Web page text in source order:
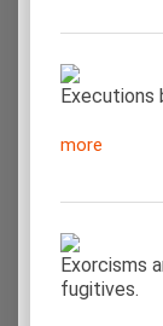
Executions
more
Exorcisms
fugitives.